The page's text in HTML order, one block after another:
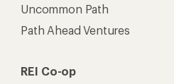
Uncommon Path
Path Ahead Ventures
REI Co-op